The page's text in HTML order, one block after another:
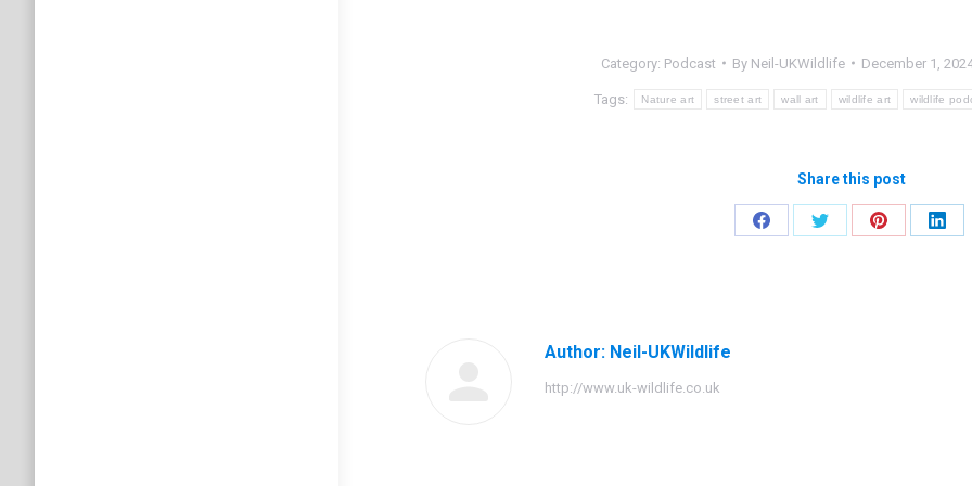
Category: Podcast By Neil-UKWildlife December 1,
Tags: Nature art street art wall art wildlife art wildlife
Share this post
Share
Share
Share
Share
Author: Neil-UKWildlife
http://www.uk-wildlife.co.uk